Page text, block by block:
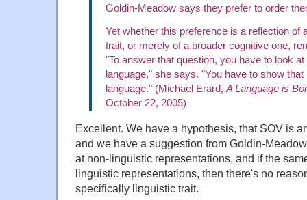
Goldin-Meadow says they prefer to order
Yet whether this preference is a reflection of
trait, or merely of a broader cognitive one,
"To answer that question, you have to look
language," she says. "You have to show
language." (Michael Erard, A Language is
October 22, 2005)
Excellent. We have a hypothesis, that SOV is
and we have a suggestion from Goldin-
at non-linguistic representations, and if the
linguistic representations, then there's no
specifically linguistic trait.